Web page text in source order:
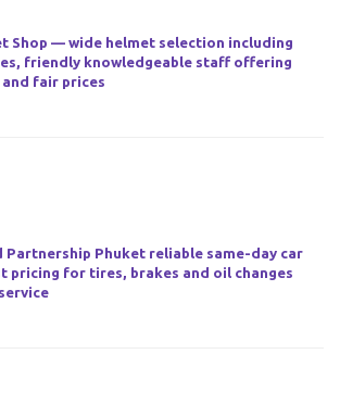
Shop — wide helmet selection including
friendly knowledgeable staff offering
fair prices
Phuket reliable same-day car
pricing for tires, brakes and oil changes